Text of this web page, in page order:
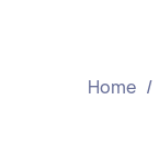
Home /